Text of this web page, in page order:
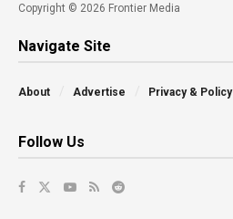
Copyright © 2026 Frontier Media
Navigate Site
About Advertise Privacy & Policy
Follow Us